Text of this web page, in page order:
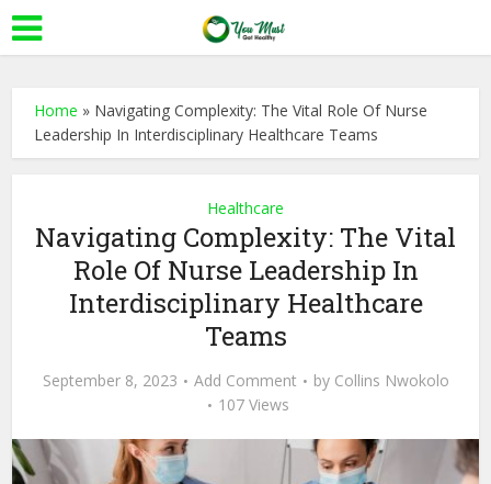
Home » Navigating Complexity: The Vital Role Of Nurse
Leadership In Interdisciplinary Healthcare Teams
Healthcare
Navigating Complexity: The Vital
Role Of Nurse Leadership In
Interdisciplinary Healthcare
Teams
September 8, 2023 Add Comment by Collins Nwokolo
107 Views